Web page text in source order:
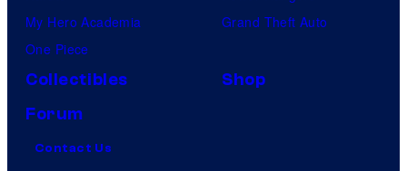
My Hero Academia
One Piece
Grand Theft Auto
Collectibles
Shop
Forum
Contact Us